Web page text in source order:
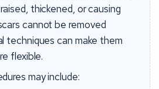
thickened, or causing
cannot be removed
techniques can make them
flexible.
may include: